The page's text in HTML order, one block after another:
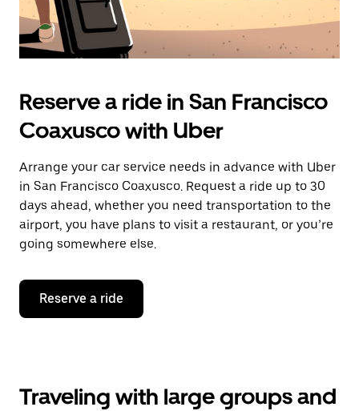
Reserve a ride in San Francisco
Coaxusco with Uber
Arrange your car service needs in advance with Uber
in San Francisco Coaxusco. Request a ride up to 30
days ahead, whether you need transportation to the
airport, you have plans to visit a restaurant, or you’re
going somewhere else.
Reserve a ride
Traveling with large groups and